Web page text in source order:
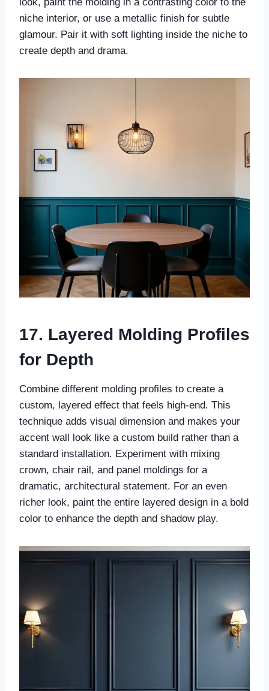
look, paint the molding in a contrasting color to the
niche interior, or use a metallic finish for subtle
glamour. Pair it with soft lighting inside the niche to
create depth and drama.
17. Layered Molding Profiles
for Depth
Combine different molding profiles to create a
custom, layered effect that feels high-end. This
technique adds visual dimension and makes your
accent wall look like a custom build rather than a
standard installation. Experiment with mixing
crown, chair rail, and panel moldings for a
dramatic, architectural statement. For an even
richer look, paint the entire layered design in a bold
color to enhance the depth and shadow play.